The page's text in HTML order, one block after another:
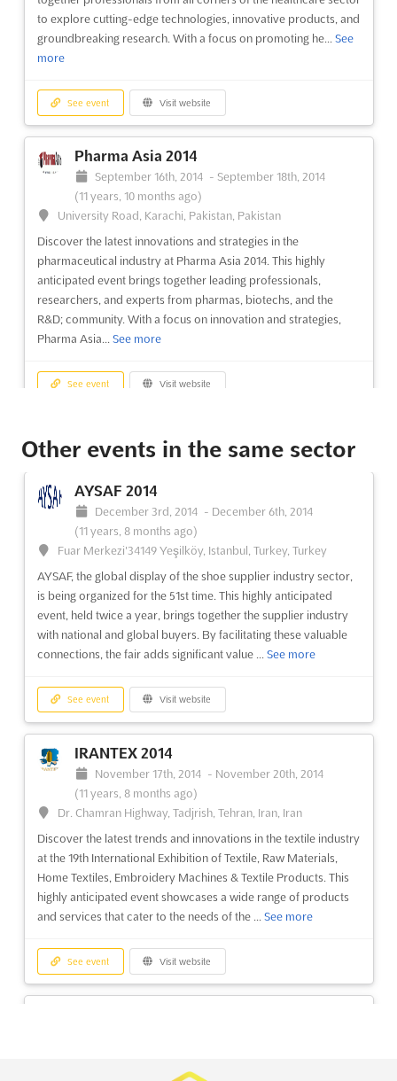
to explore cutting-edge technologies, innovative products, and
groundbreaking research. With a focus on promoting he... See
more
See event Visit website
Pharma Asia 2014
September 16th, 2014 - September 18th, 2014
(11 years, 10 months ago)
University Road, Karachi, Pakistan, Pakistan
Discover the latest innovations and strategies in the
pharmaceutical industry at Pharma Asia 2014. This highly
anticipated event brings together leading professionals,
researchers, and experts from pharmas, biotechs, and the
R&D; community. With a focus on innovation and strategies,
Pharma Asia... See more
See event Visit website
ITCN Asia 2014
August 26th, 2014 -August 28th, 2014
(11 years,
University Road, Karachi, Pakistan, Pakistan
consecutive year. With a history dating back to 2001, this
extravaganza has become the go-to event for IT and Telecom
professionals in the country. At ITCN Asia, you'll have the
opportunity to witness the most powerful brands in the...See
more
Power & Alternative Energy Asia 2014
4 months ago)
University Road, Karachi, Pakistan, Pakistan
Discover the latest advancements in power and alternative
energy at Power & Alternative Energy Asia 2014. This premier
event brings together industry leaders, experts, and innovators
to showcase the cutting-edge technologies and solutions that
are shaping the future of energy. With a focus on susta...See
more
See event Visit website
ITIF Asia 2014
Other events in the same sector
AYSAF 2014
December 3rd, 2014 - December 6th, 2014
(11 years, 8 months ago)
Fuar Merkezi'34149 Yeşilköy, Istanbul, Turkey, Turkey
AYSAF, the global display of the shoe supplier industry sector,
is being organized for the 51st time. This highly anticipated
event, held twice a year, brings together the supplier industry
with national and global buyers. By facilitating these valuable
connections, the fair adds significant value ... See more
See event Visit website
IRANTEX 2014
November 17th, 2014 - November 20th, 2014
(11 years, 8 months ago)
Dr. Chamran Highway, Tadjrish, Tehran, Iran, Iran
Discover the latest trends and innovations in the textile industry
at the 19th International Exhibition of Textile, Raw Materials,
Home Textiles, Embroidery Machines & Textile Products. This
highly anticipated event showcases a wide range of products
and services that cater to the needs of the ... See more
See event Visit website
446 Hoang Van Thu Street Ward 4 Tan Binh District, Ho Chi